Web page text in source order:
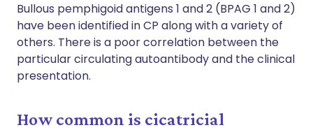
Bullous pemphigoid antigens 1 and 2 (BPAG 1 and 2)
have been identified in CP along with a variety of
others. There is a poor correlation between the
particular circulating autoantibody and the clinical
presentation.
How common is cicatricial